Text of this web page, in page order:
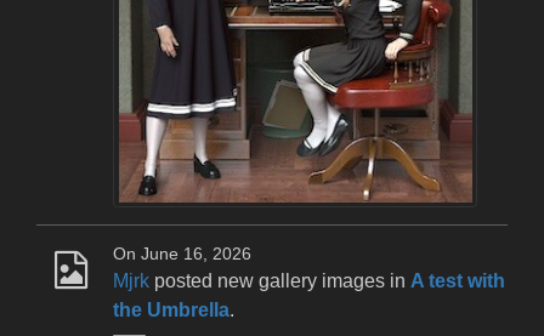
On June 16, 2026
Mjrk posted new gallery images in A test with
the Umbrella.